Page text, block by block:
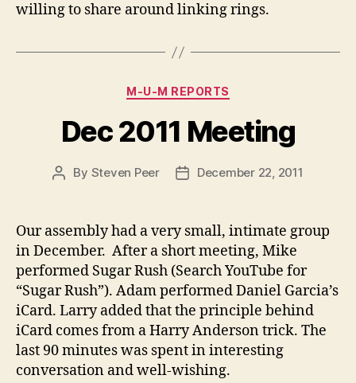
willing to share around linking rings.
Categories
M-U-M REPORTS
Dec 2011 Meeting
Post
By Steven Peer
PostDecember 22, 2011
Our assembly had a very small, intimate group
in December. After a short meeting, Mike
performed Sugar Rush (Search YouTube for
“Sugar Rush”). Adam performed Daniel Garcia’s
iCard. Larry added that the principle behind
iCard comes from a Harry Anderson trick. The
last 90 minutes was spent in interesting
conversation and well-wishing.